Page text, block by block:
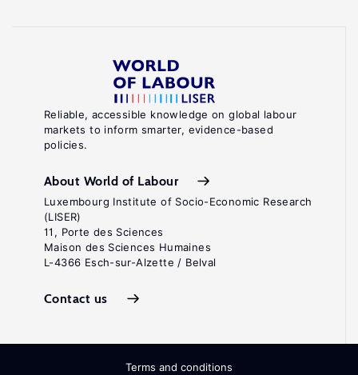
Reliable, accessible knowledge on global labour
markets to inform smarter, evidence-based
policies.
About World of Labour
Luxembourg Institute of Socio-Economic Research
(LISER)
11, Porte des Sciences
Maison des Sciences Humaines
L-4366 Esch-sur-Alzette / Belval
Contact us
Terms and conditions